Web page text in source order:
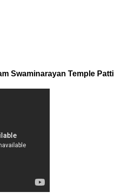
Swaminarayan Temple Patti